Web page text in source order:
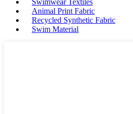
Animal Print Fabric
Recycled Synthetic Fabric
Swim Material